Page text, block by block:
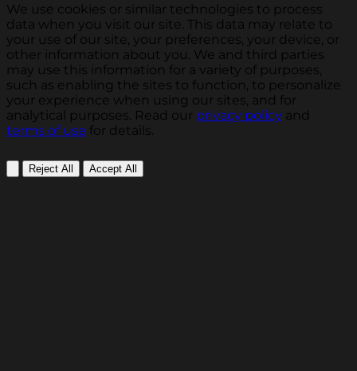
We use cookies or similar technologies to process
data when you visit our site. This data may relate to
your use of our site, your preferences, your device, or
other information about you. We and third parties
may use this information for a variety of purposes,
such as enabling the sites to function, to personalize
your experience when using our sites, and for
analytical purposes. Read our privacy policy and
terms of use for details.
Reject All Accept All